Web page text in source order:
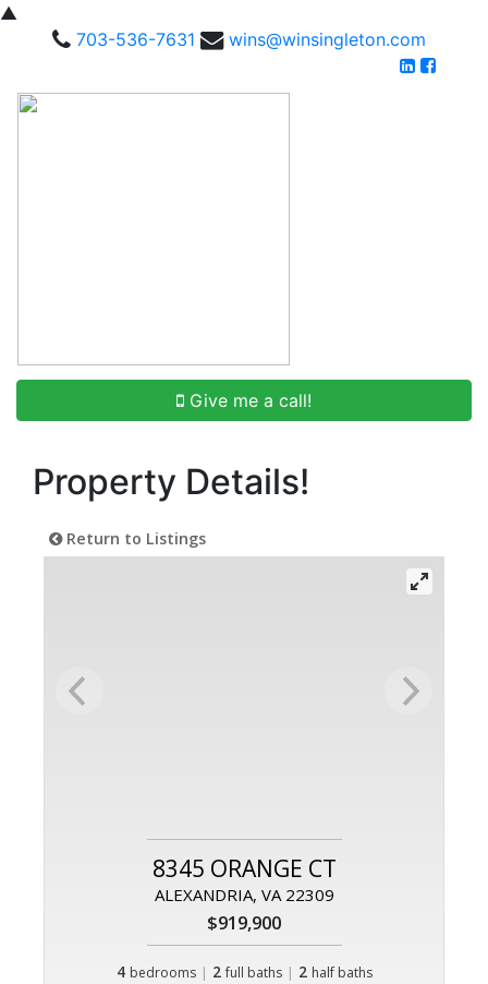
▲
703-536-7631
wins@winsingleton.com
Give me a call!
Property Details!
Return to Listings
8345 ORANGE CT
ALEXANDRIA, VA 22309
$919,900
4 bedrooms | 2 full baths| 2 half baths